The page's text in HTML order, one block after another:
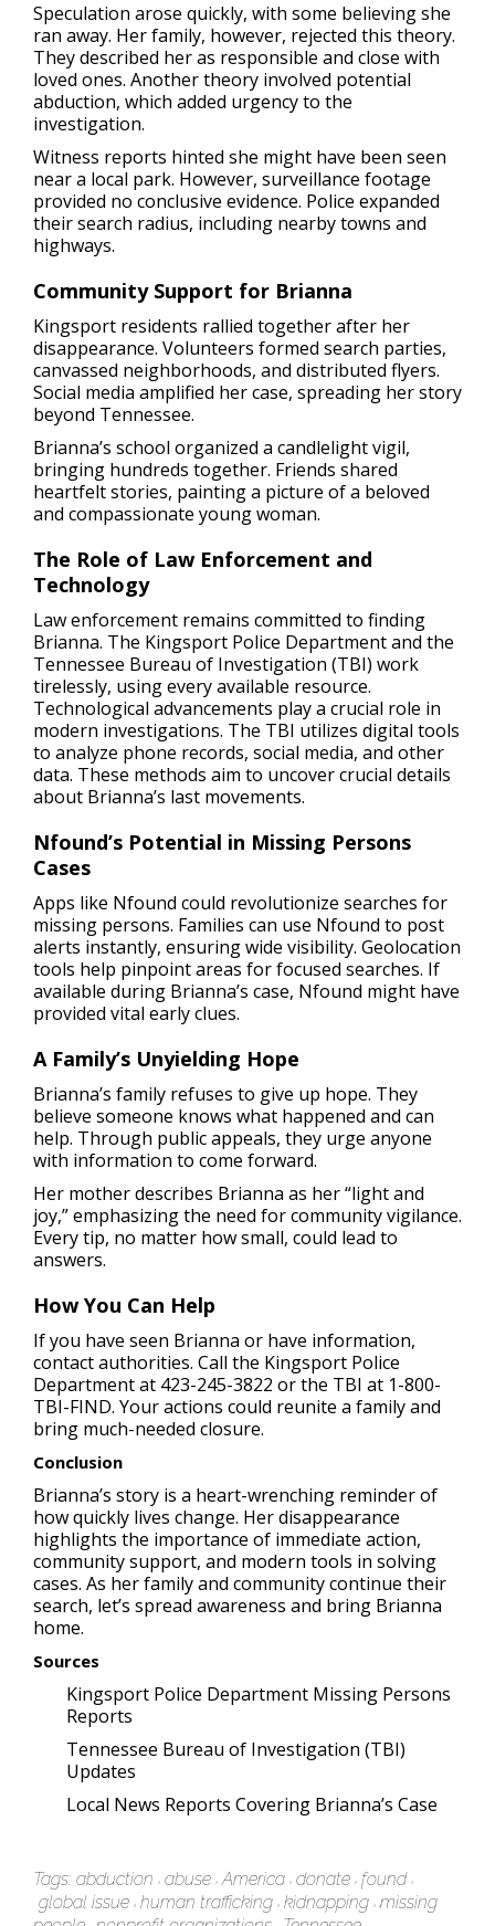
Speculation arose quickly, with some believing she
ran away. Her family, however, rejected this theory.
They described her as responsible and close with
loved ones. Another theory involved potential
abduction, which added urgency to the
investigation.
Witness reports hinted she might have been seen
near a local park. However, surveillance footage
provided no conclusive evidence. Police expanded
their search radius, including nearby towns and
highways.
Community Support for Brianna
Kingsport residents rallied together after her
disappearance. Volunteers formed search parties,
canvassed neighborhoods, and distributed flyers.
Social media amplified her case, spreading her story
beyond Tennessee.
Brianna’s school organized a candlelight vigil,
bringing hundreds together. Friends shared
heartfelt stories, painting a picture of a beloved
and compassionate young woman.
The Role of Law Enforcement and
Technology
Law enforcement remains committed to finding
Brianna. The Kingsport Police Department and the
Tennessee Bureau of Investigation (TBI) work
tirelessly, using every available resource.
Technological advancements play a crucial role in
modern investigations. The TBI utilizes digital tools
to analyze phone records, social media, and other
data. These methods aim to uncover crucial details
about Brianna’s last movements.
Nfound’s Potential in Missing Persons
Cases
Apps like Nfound could revolutionize searches for
missing persons. Families can use Nfound to post
alerts instantly, ensuring wide visibility. Geolocation
tools help pinpoint areas for focused searches. If
available during Brianna’s case, Nfound might have
provided vital early clues.
A Family’s Unyielding Hope
Brianna’s family refuses to give up hope. They
believe someone knows what happened and can
help. Through public appeals, they urge anyone
with information to come forward.
Her mother describes Brianna as her “light and
joy,” emphasizing the need for community vigilance.
Every tip, no matter how small, could lead to
answers.
How You Can Help
If you have seen Brianna or have information,
contact authorities. Call the Kingsport Police
Department at 423-245-3822 or the TBI at 1-800-
TBI-FIND. Your actions could reunite a family and
bring much-needed closure.
Conclusion
Brianna’s story is a heart-wrenching reminder of
how quickly lives change. Her disappearance
highlights the importance of immediate action,
community support, and modern tools in solving
cases. As her family and community continue their
search, let’s spread awareness and bring Brianna
home.
Sources
Kingsport Police Department Missing Persons
Reports
Tennessee Bureau of Investigation (TBI)
Updates
Local News Reports Covering Brianna’s Case
Tags: abduction abuse America donate found
global issue human trafficking kidnapping missing